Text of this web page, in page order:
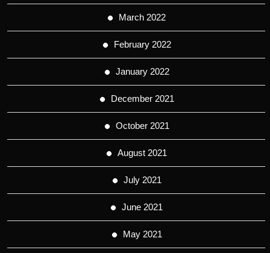
March 2022
February 2022
January 2022
December 2021
October 2021
August 2021
July 2021
June 2021
May 2021